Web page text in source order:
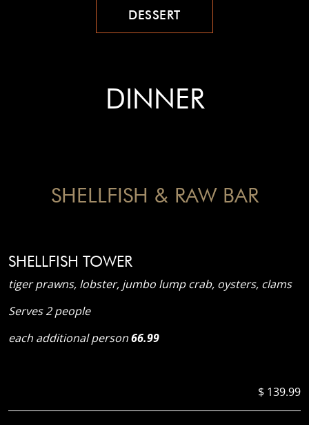
DESSERT
DINNER
SHELLFISH & RAW BAR
SHELLFISH TOWER
tiger prawns, lobster, jumbo lump crab, oysters, clams
Serves 2 people
each additional person66.99
$ 139.99